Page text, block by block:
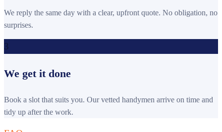
We reply the same day with a clear, upfront quote. No obligation, no
surprises.
3
We get it done
Book a slot that suits you. Our vetted handymen arrive on time and
tidy up after the work.